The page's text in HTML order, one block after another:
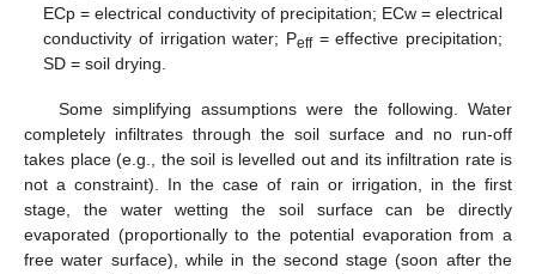
ECp = electrical conductivity of precipitation; ECw = electrical
conductivity of irrigation water; Peff= effective precipitation;
SD = soil drying.
Some simplifying assumptions were the following. Water
completely infiltrates through the soil surface and no run-off
takes place (e.g., the soil is levelled out and its infiltration rate is
not a constraint). In the case of rain or irrigation, in the first
stage, the water wetting the soil surface can be directly
evaporated (proportionally to the potential evaporation from a
free water surface), while in the second stage (soon after the